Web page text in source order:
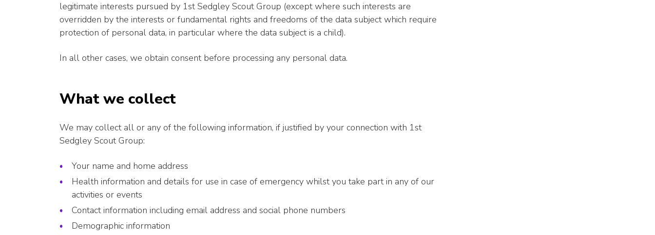
legitimate interests pursued by 1st Sedgley Scout Group (except where such interests are
overridden by the interests or fundamental rights and freedoms of the data subject which require
protection of personal data, in particular where the data subject is a child).
In all other cases, we obtain consent before processing any personal data.
What we collect
We may collect all or any of the following information, if justified by your connection with 1st
Sedgley Scout Group:
Your name and home address
Health information and details for use in case of emergency whilst you take part in any of our
activities or events
Contact information including email address and social phone numbers
Demographic information